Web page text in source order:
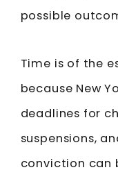
possible
Time is of the
because New
deadlines for
suspensions,
conviction can